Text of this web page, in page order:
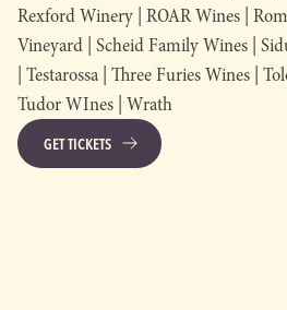
Rexford Winery | ROAR Wines |
Vineyard | Scheid Family Wines |
| Testarossa | Three Furies Wines |
Tudor WInes | Wrath
GET TICKETS